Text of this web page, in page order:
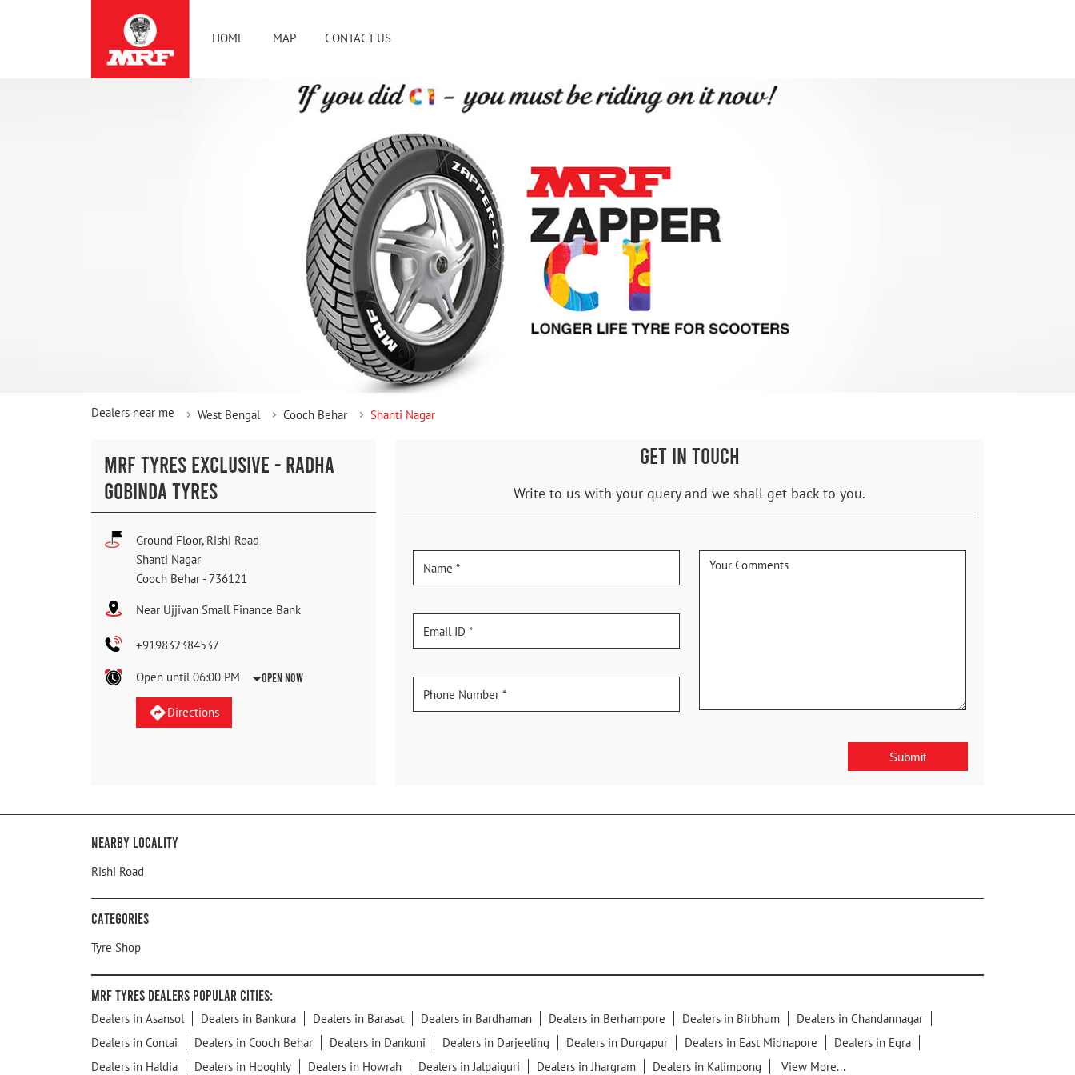
HOME MAP CONTACT US
Dealers near me West Bengal Cooch Behar Shanti Nagar
MRF TYRES EXCLUSIVE - RADHA
GOBINDA TYRES
Ground Floor, Rishi Road
Shanti Nagar
Cooch Behar - 736121
Near Ujjivan Small Finance Bank
+919832384537
Open until 06:00 PM Open Now
Directions
GET IN TOUCH
Write to us with your query and we shall get back to you.
Nearby Locality
Rishi Road
Categories
Tyre Shop
MRF Tyres Dealers Popular Cities:
Dealers in Asansol Dealers in Bankura Dealers in Barasat Dealers in Bardhaman Dealers in Berhampore Dealers in Birbhum
Dealers in Chandannagar
Dealers in Contai
Dealers in Cooch Behar Dealers in Dankuni Dealers in Darjeeling Dealers in Durgapur Dealers in East Midnapore
Dealers in Egra
Dealers in Haldia
Dealers in Hooghly Dealers in Howrah Dealers in Jalpaiguri Dealers in Jhargram Dealers in Kalimpong View More...